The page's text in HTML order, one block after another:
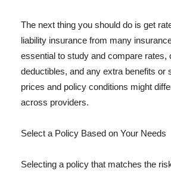
The next thing you should do is get
liability insurance from many
essential to study and compare rates,
deductibles, and any extra benefits or
prices and policy conditions might
across providers.
Select a Policy Based on Your Needs
Selecting a policy that matches the